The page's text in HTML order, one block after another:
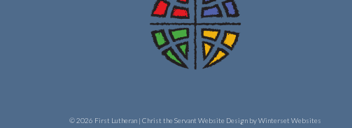
© 2026 First Lutheran | Christ the Servant Website Design by Winterset Websites